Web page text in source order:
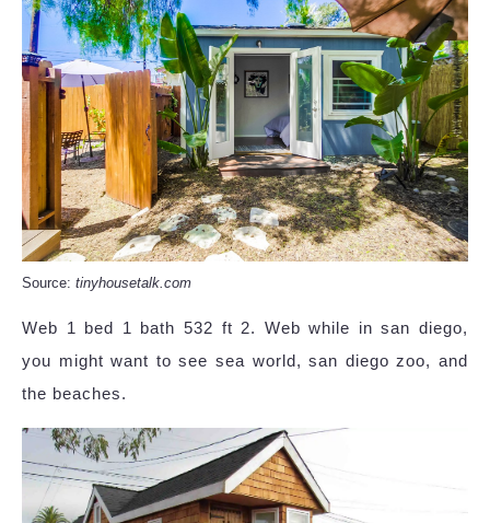
Source: tinyhousetalk.com
Web 1 bed 1 bath 532 ft 2. Web while in san diego,
you might want to see sea world, san diego zoo, and
the beaches.